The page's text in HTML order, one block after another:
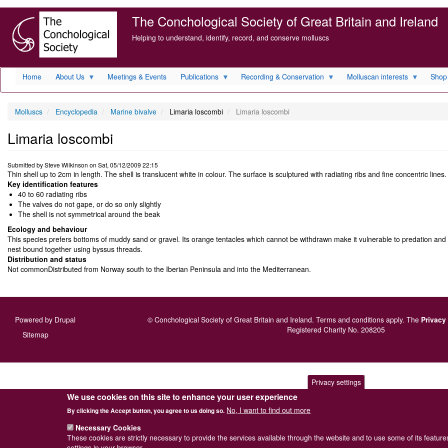
main
content
The Conchological Society of Great Britain and Ireland
Helping to understand, identify, record, and conserve molluscs
Home About Us Meetings & Events Publications Recording & Conservation Molluscan interests Shop
Molluscs Encyclopedia Marine bivalve Limaria loscombi Limaria loscombi
Limaria loscombi
Submitted bySteve Wilkinson on Sat, 05/12/2009 22:15
Thin shell up to 2cm in length. The shell is translucent white in colour. The surface is sculptured with radiating ribs and fine concentric lines.
Key identification features
40 to 60 radiating ribs
The valves do not gape, or do so only slightly
The shell is not symmetrical around the beak
Ecology and behaviour
This species prefers bottoms of muddy sand or gravel. Its orange tentacles which cannot be withdrawn make it vulnerable to predation
nest bound together using byssus threads.
Distribution and status
Not commonDistributed from Norway south to the Iberian Peninsula and into the Mediterranean.
Powered by Drupal
Footer
Sitemap
© Conchological Society of Great Britain and Ireland. Terms and conditions apply. The
Registered Charity No. 208205
Privacy settings
We use cookies on this site to enhance your user experience
By clicking the Accept button, you agree to us doing so. No, I want to find out more
Necessary Cookies
These cookies are strictly necessary to provide the services available through the website and to use some of its